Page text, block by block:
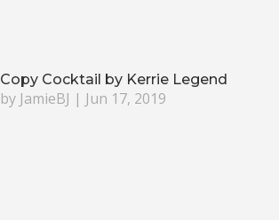
Copy Cocktail by Kerrie Legend
by JamieBJ | Jun 17, 2019